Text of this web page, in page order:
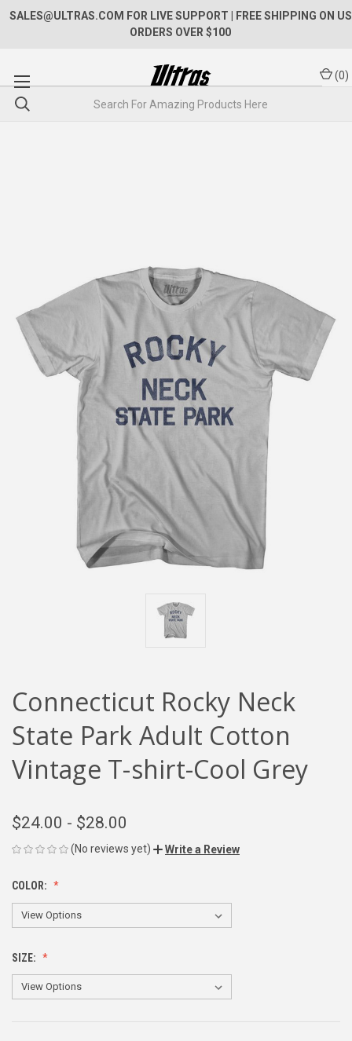
SALES@ULTRAS.COM FOR LIVE SUPPORT
| FREE SHIPPING ON US
ORDERS OVER $100
(0)
Connecticut Rocky Neck
State Park Adult Cotton
Vintage T-shirt-Cool Grey
$24.00 - $28.00
(No reviews yet) Write a Review
COLOR:
SIZE: